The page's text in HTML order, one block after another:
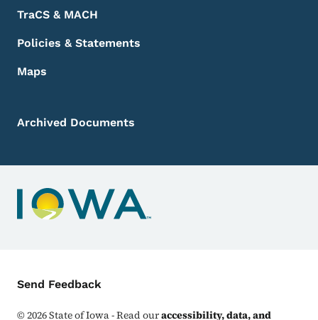
TraCS & MACH
Policies & Statements
Maps
Archived Documents
Contact Menu
Send Feedback
©2026State of Iowa - Read ouraccessibility, data, and